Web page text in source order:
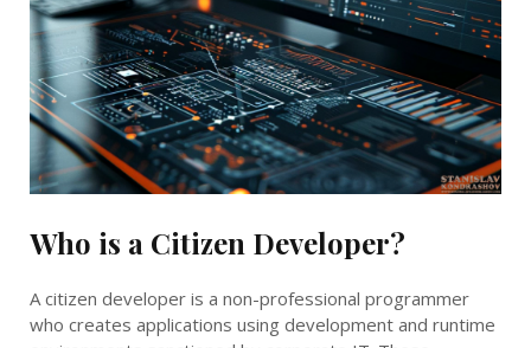
Who is a Citizen Developer?
A citizen developer is a non-professional programmer
who creates applications using development and runtime